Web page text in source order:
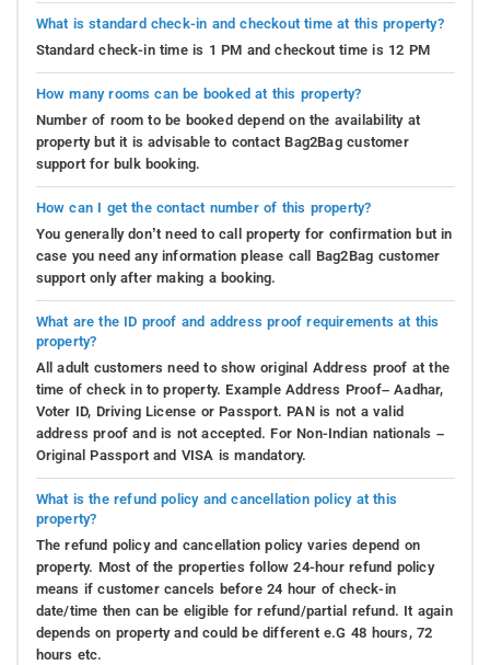
What is standard check-in and checkout time at this property?
Standard check-in time is 1 PM and checkout time is 12 PM
How many rooms can be booked at this property?
Number of room to be booked depend on the availability at
property but it is advisable to contact Bag2Bag customer
support for bulk booking.
How can I get the contact number of this property?
You generally don’t need to call property for confirmation but in
case you need any information please call Bag2Bag customer
support only after making a booking.
What are the ID proof and address proof requirements at this
property?
All adult customers need to show original Address proof at the
time of check in to property. Example Address Proof– Aadhar,
Voter ID, Driving License or Passport. PAN is not a valid
address proof and is not accepted. For Non-Indian nationals –
Original Passport and VISA is mandatory.
What is the refund policy and cancellation policy at this
property?
The refund policy and cancellation policy varies depend on
property. Most of the properties follow 24-hour refund policy
means if customer cancels before 24 hour of check-in
date/time then can be eligible for refund/partial refund. It again
depends on property and could be different e.G 48 hours, 72
hours etc.